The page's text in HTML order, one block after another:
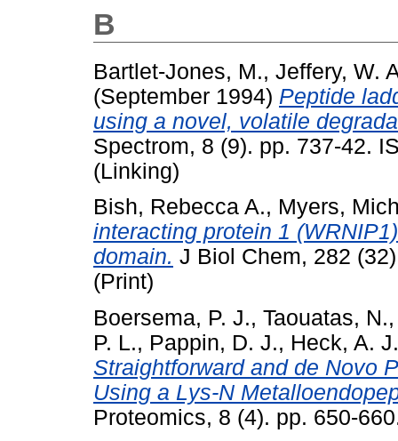
B
Bartlet-Jones, M., Jeffery, W.
(September 1994) Peptide
using a novel, volatile
Spectrom, 8 (9). pp. 737-42.
(Linking)
Bish, Rebecca A., Myers,
interacting protein 1
domain. J Biol Chem, 282
(Print)
Boersema, P. J., Taouatas, N.
P. L., Pappin, D. J., Heck, A.
Straightforward and de Novo
Using a Lys-N
Proteomics, 8 (4). pp. 650-